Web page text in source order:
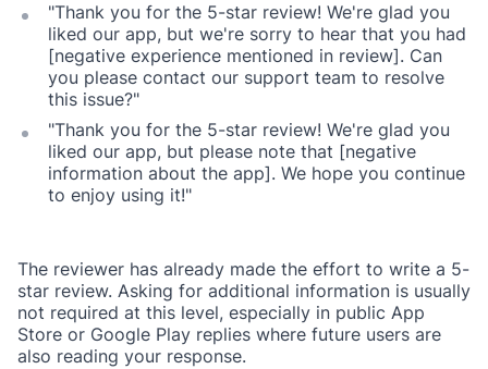
"Thank you for the 5-star review! We're glad you
liked our app, but we're sorry to hear that you had
[negative experience mentioned in review]. Can
you please contact our support team to resolve
this issue?"
"Thank you for the 5-star review! We're glad you
liked our app, but please note that [negative
information about the app]. We hope you continue
to enjoy using it!"
The reviewer has already made the effort to write a 5-
star review. Asking for additional information is usually
not required at this level, especially in public App
Store or Google Play replies where future users are
also reading your response.